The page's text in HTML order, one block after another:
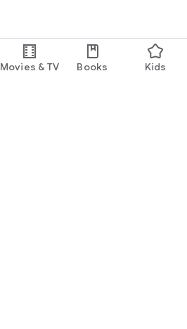
Movies & TV Books Kids